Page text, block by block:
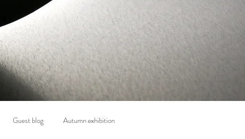
Guest blog Autumn exhibition